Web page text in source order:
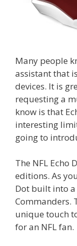
Many people
assistant that
devices. It is
requesting a
know is that
interesting
going to
The NFL Echo
editions. As
Dot built into
Commanders.
unique touch
for an NFL fan.